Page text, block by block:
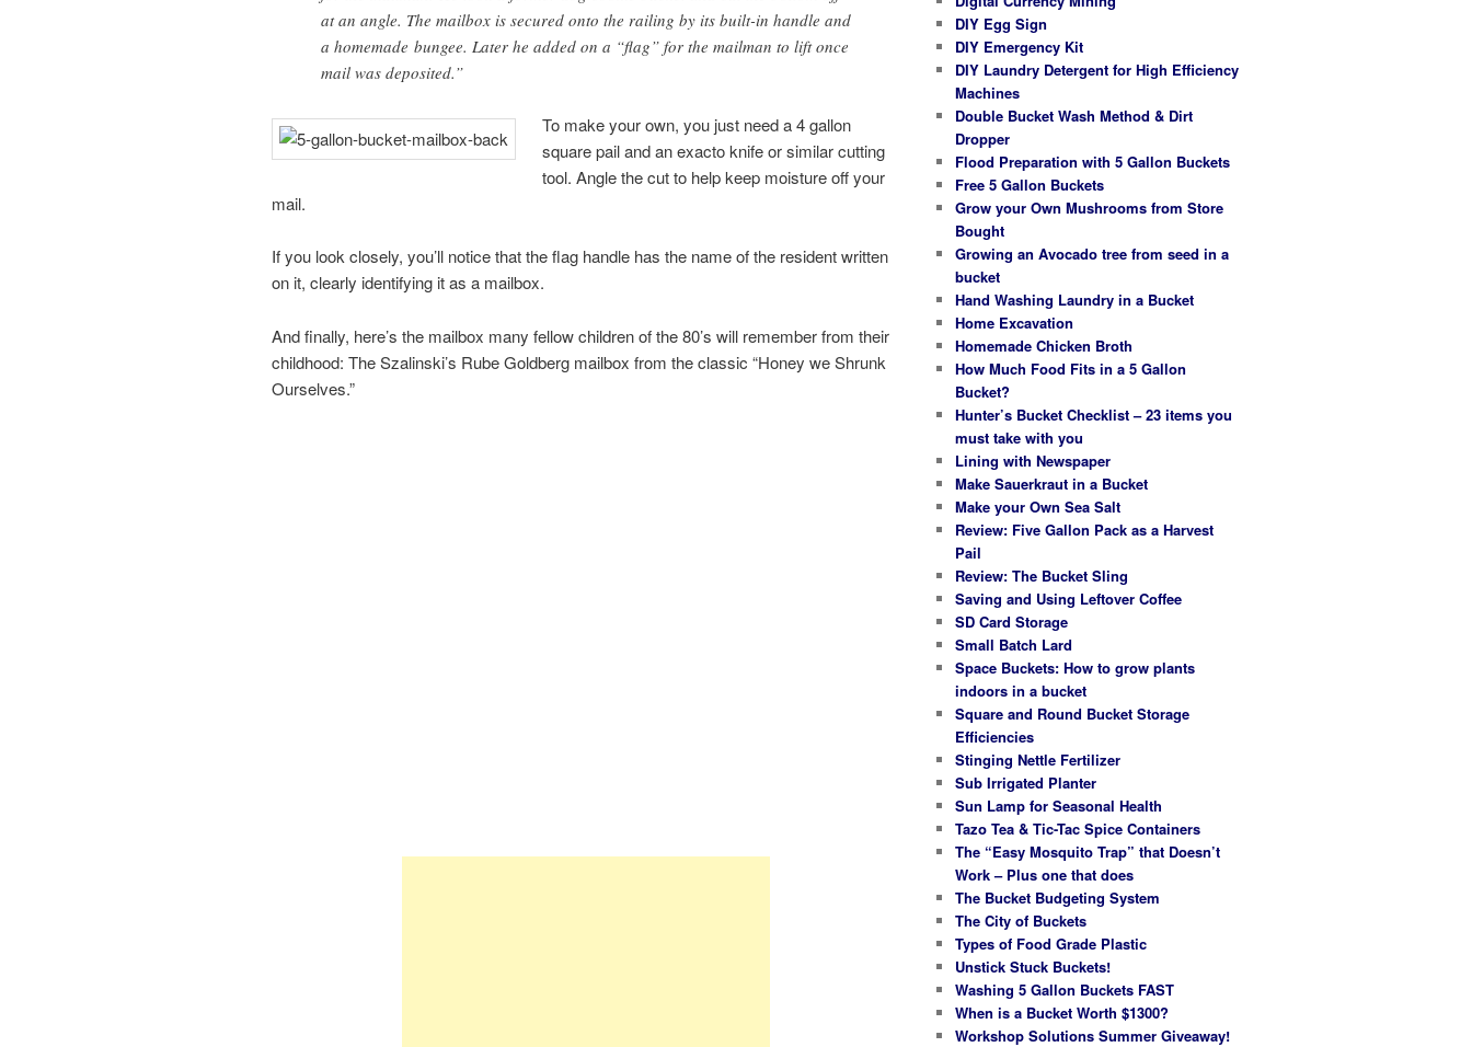
at an angle. The mailbox is secured onto the railing by its built-in handle and
a homemade bungee. Later he added on a “flag” for the mailman to lift once
mail was deposited.”
To make your own, you just need a 4 gallon
square pail and an exacto knife or similar cutting
tool. Angle the cut to help keep moisture off your
mail.
If you look closely, you’ll notice that the flag handle has the name of the resident written
on it, clearly identifying it as a mailbox.
And finally, here’s the mailbox many fellow children of the 80’s will remember from their
childhood: The Szalinski’s Rube Goldberg mailbox from the classic “Honey we Shrunk
Ourselves.”
DIY Egg Sign
DIY Emergency Kit
DIY Laundry Detergent for High Efficiency
Machines
Double Bucket Wash Method & Dirt
Dropper
Flood Preparation with 5 Gallon Buckets
Free 5 Gallon Buckets
Grow your Own Mushrooms from Store
Bought
Growing an Avocado tree from seed in a
bucket
Hand Washing Laundry in a Bucket
Home Excavation
Homemade Chicken Broth
How Much Food Fits in a 5 Gallon
Bucket?
Hunter’s Bucket Checklist – 23 items you
must take with you
Lining with Newspaper
Make Sauerkraut in a Bucket
Make your Own Sea Salt
Review: Five Gallon Pack as a Harvest
Pail
Review: The Bucket Sling
Saving and Using Leftover Coffee
SD Card Storage
Small Batch Lard
Space Buckets: How to grow plants
indoors in a bucket
Square and Round Bucket Storage
Efficiencies
Stinging Nettle Fertilizer
Sub Irrigated Planter
Sun Lamp for Seasonal Health
Tazo Tea & Tic-Tac Spice Containers
The “Easy Mosquito Trap” that Doesn’t
Work – Plus one that does
The Bucket Budgeting System
The City of Buckets
Types of Food Grade Plastic
Unstick Stuck Buckets!
Washing 5 Gallon Buckets FAST
When is a Bucket Worth $1300?
Workshop Solutions Summer Giveaway!